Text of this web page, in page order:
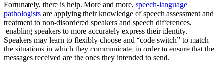
Fortunately, there is help. More and more, speech-language
pathologists are applying their knowledge of speech assessment and
treatment to non-disordered speakers and speech differences,
enabling speakers to more accurately express their identity.
Speakers may learn to flexibly choose and “code switch” to match
the situations in which they communicate, in order to ensure that the
messages received are the ones they intended to send.